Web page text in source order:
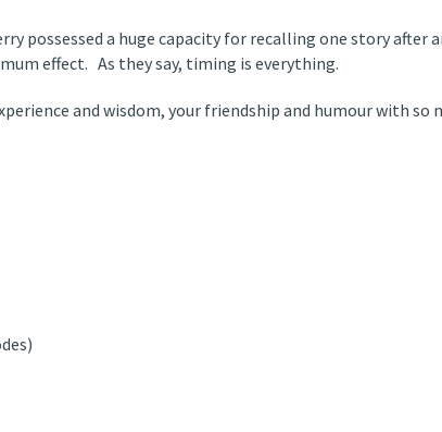
possessed a huge capacity for recalling one story after
effect. As they say, timing is everything.
and wisdom, your friendship and humour with so